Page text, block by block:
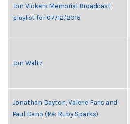
Jon Vickers Memorial Broadcast
playlist for 07/12/2015
Jon Waltz
Jonathan Dayton, Valerie Faris and
Paul Dano (Re: Ruby Sparks)